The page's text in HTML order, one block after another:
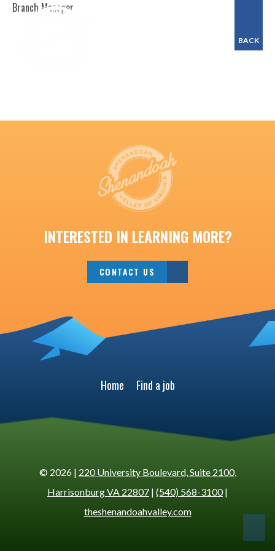
BACK
Branch Manager
INTERESTED IN LEARNING MORE?
CONTACT US
Home Find a job
© 2026 | 220 University Boulevard, Suite 2100,
Harrisonburg VA 22807 | (540) 568-3100|
theshenandoahvalley.com